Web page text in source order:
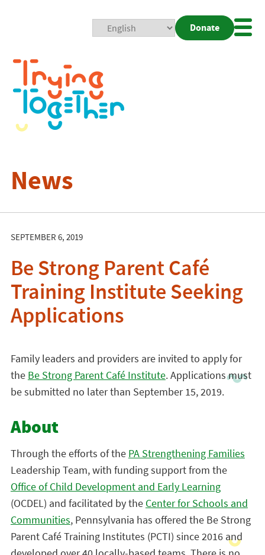
Donate
News
SEPTEMBER 6, 2019
Be Strong Parent Café
Training Institute Seeking
Applications
Family leaders and providers are invited to apply for
the Be Strong Parent Café Institute. Applications must
be submitted no later than September 15, 2019.
About
Through the efforts of the PA Strengthening Families
Leadership Team, with funding support from the
Office of Child Development and Early Learning
(OCDEL) and facilitated by the Center for Schools and
Communities, Pennsylvania has offered the Be Strong
Parent Café Training Institutes (PCTI) since 2016 and